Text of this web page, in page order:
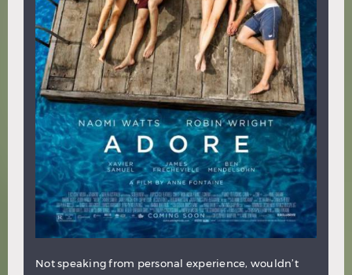
Not speaking from personal experience, wouldn’t